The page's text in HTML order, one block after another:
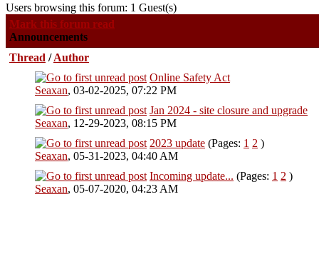
Users browsing this forum: 1 Guest(s)
Mark this forum read
Announcements
Thread /Author
Online Safety Act
Seaxan, 03-02-2025, 07:22 PM
0 Vote(s) - 0 out of 5 in Average
Jan 2024 - site closure and upgrade
Seaxan, 12-29-2023, 08:15 PM
0 Vote(s) - 0 out of 5 in Average
2023 update (Pages: 1 2 )
Seaxan, 05-31-2023, 04:40 AM
0 Vote(s) - 0 out of 5 in Average
Incoming update... (Pages: 1 2 )
Seaxan, 05-07-2020, 04:23 AM
0 Vote(s) - 0 out of 5 in Average